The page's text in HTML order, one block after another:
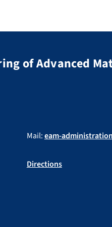
of Advanced
Mail:eam-
Directions